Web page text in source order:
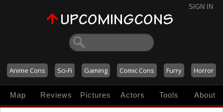
SIGN IN
Anime Cons Sci-Fi Gaming Comic Cons Furry Horror
Map Reviews Pictures Actors Tools About